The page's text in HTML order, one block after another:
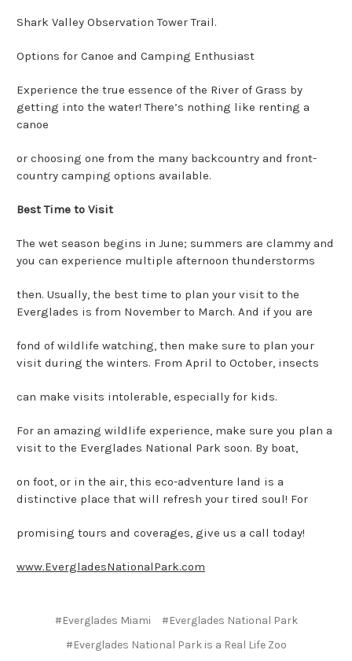
Shark Valley Observation Tower Trail.
Options for Canoe and Camping Enthusiast
Experience the true essence of the River of Grass by
getting into the water! There’s nothing like renting a
canoe
or choosing one from the many backcountry and front-
country camping options available.
Best Time to Visit
The wet season begins in June; summers are clammy and
you can experience multiple afternoon thunderstorms
then. Usually, the best time to plan your visit to the
Everglades is from November to March. And if you are
fond of wildlife watching, then make sure to plan your
visit during the winters. From April to October, insects
can make visits intolerable, especially for kids.
For an amazing wildlife experience, make sure you plan a
visit to the Everglades National Park soon. By boat,
on foot, or in the air, this eco-adventure land is a
distinctive place that will refresh your tired soul! For
promising tours and coverages, give us a call today!
www.EvergladesNationalPark.com
#Everglades Miami
#Everglades National Park
#Everglades National Park is a Real Life Zoo